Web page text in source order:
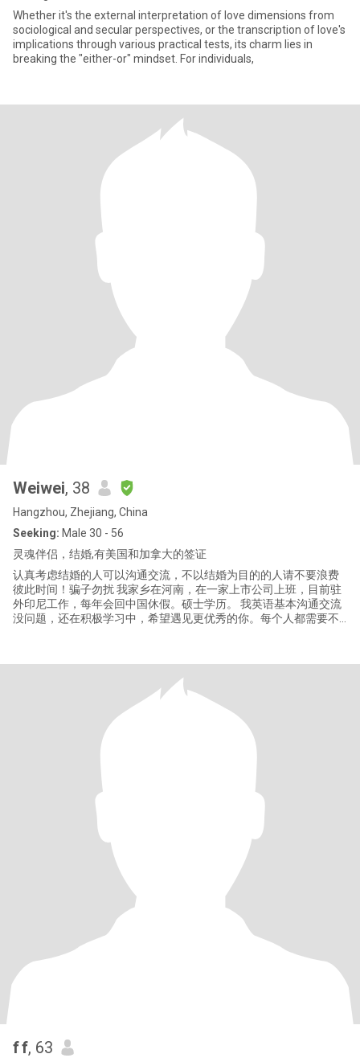
Whether it's the external interpretation of love dimensions from
sociological and secular perspectives, or the transcription of love's
implications through various practical tests, its charm lies in
breaking the "either-or" mindset. For individuals,
Weiwei, 38
Hangzhou, Zhejiang, China
Seeking: Male 30 - 56
灵魂伴侣，结婚,有美国和加拿大的签证
认真考虑结婚的人可以沟通交流，不以结婚为目的的人请不要浪费
彼此时间！骗子勿扰 我家乡在河南，在一家上市公司上班，目前驻
外印尼工作，每年会回中国休假。硕士学历。 我英语基本沟通交流
没问题，还在积极学习中，希望遇见更优秀的你。每个人都需要不
们都不完美，但我希望我们能成为一对完美的夫妻。 另外，我认为
有几个问题必须说明:如果我们彼此喜欢，我希望我们尽快视频和见
f f, 63